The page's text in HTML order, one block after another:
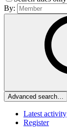
By:
Advanced search…
Latest activity
Register